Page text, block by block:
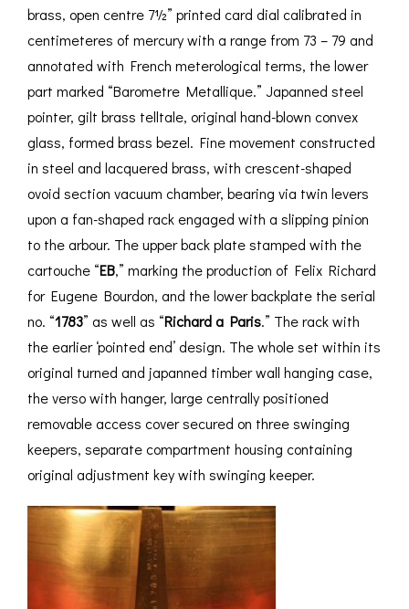
brass, open centre 7½” printed card dial calibrated in
centimeteres of mercury with a range from 73 – 79 and
annotated with French meterological terms, the lower
part marked “Barometre Metallique.” Japanned steel
pointer, gilt brass telltale, original hand-blown convex
glass, formed brass bezel. Fine movement constructed
in steel and lacquered brass, with crescent-shaped
ovoid section vacuum chamber, bearing via twin levers
upon a fan-shaped rack engaged with a slipping pinion
to the arbour. The upper back plate stamped with the
cartouche “EB,” marking the production of Felix Richard
for Eugene Bourdon, and the lower backplate the serial
no. “1783” as well as “Richard a Paris.” The rack with
the earlier ‘pointed end’ design. The whole set within its
original turned and japanned timber wall hanging case,
the verso with hanger, large centrally positioned
removable access cover secured on three swinging
keepers, separate compartment housing containing
original adjustment key with swinging keeper.